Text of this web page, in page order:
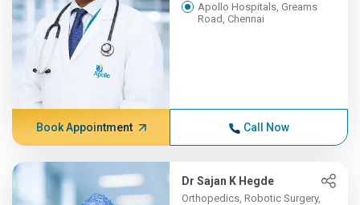
Apollo Hospitals, Greams
Road, Chennai
Book Appointment Call Now
Dr Sajan K Hegde
Orthopedics, Robotic Surgery,